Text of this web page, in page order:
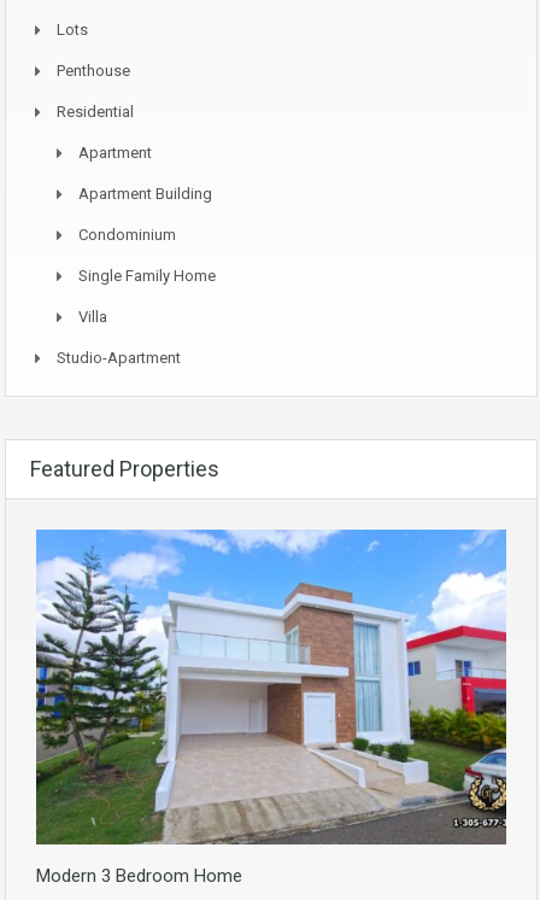
Lots
Penthouse
Residential
Apartment
Apartment Building
Condominium
Single Family Home
Villa
Studio-Apartment
Featured Properties
Modern 3 Bedroom Home